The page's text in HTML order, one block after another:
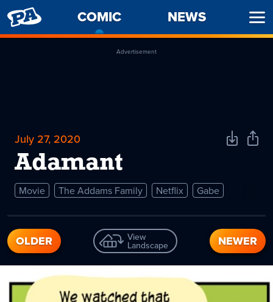
PENNY
ARCADE
COMIC
CURRENT
PAGE
NEWS
Advertisement
July 27, 2020
Adamant
DownloadShare
Movie The Addams Family Netflix Gabe
OLDER View
Landscape NEWER